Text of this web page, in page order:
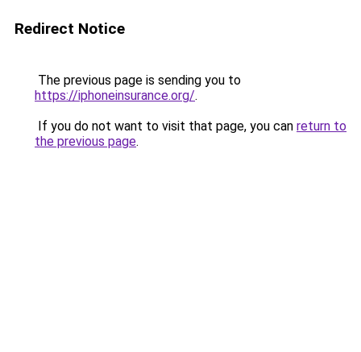
Redirect Notice
The previous page is sending you to
https://iphoneinsurance.org/.
If you do not want to visit that page, you can return to
the previous page.